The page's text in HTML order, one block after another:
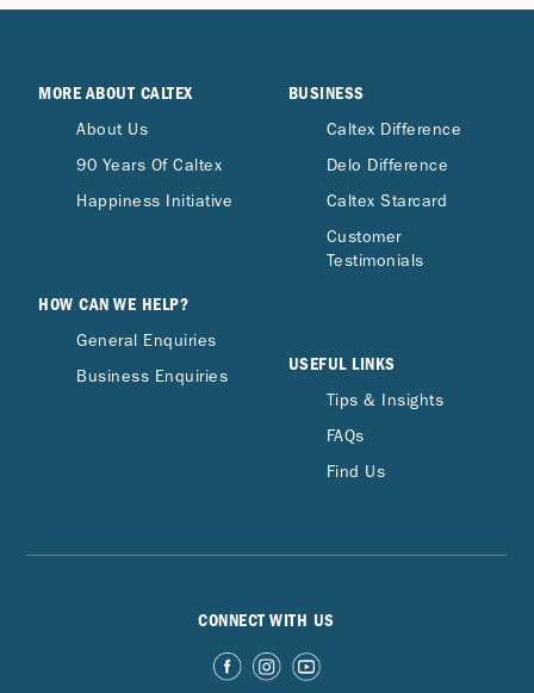
MORE ABOUT CALTEX
About Us
90 Years Of Caltex
Happiness Initiative
HOW CAN WE HELP?
General Enquiries
Business Enquiries
BUSINESS
Caltex Difference
Delo Difference
Caltex Starcard
Customer
Testimonials
USEFUL LINKS
Tips & Insights
FAQs
Find Us
CONNECT WITH US